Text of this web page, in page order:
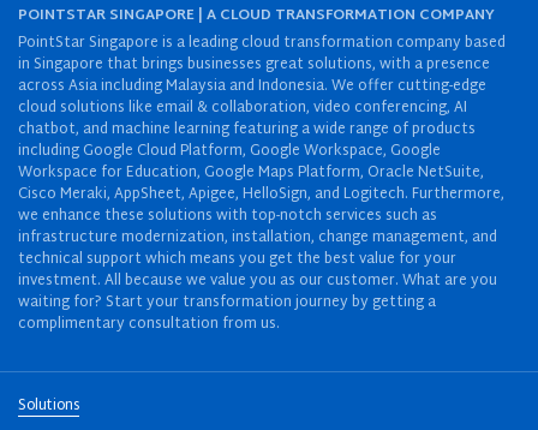
POINTSTAR SINGAPORE | A CLOUD TRANSFORMATION COMPANY
PointStar Singapore is a leading cloud transformation company based
in Singapore that brings businesses great solutions, with a presence
across Asia including Malaysia and Indonesia. We offer cutting-edge
cloud solutions like email & collaboration, video conferencing, AI
chatbot, and machine learning featuring a wide range of products
including Google Cloud Platform, Google Workspace, Google
Workspace for Education, Google Maps Platform, Oracle NetSuite,
Cisco Meraki, AppSheet, Apigee, HelloSign, and Logitech. Furthermore,
we enhance these solutions with top-notch services such as
infrastructure modernization, installation, change management, and
technical support which means you get the best value for your
investment. All because we value you as our customer. What are you
waiting for? Start your transformation journey by getting a
complimentary consultation from us.
Solutions